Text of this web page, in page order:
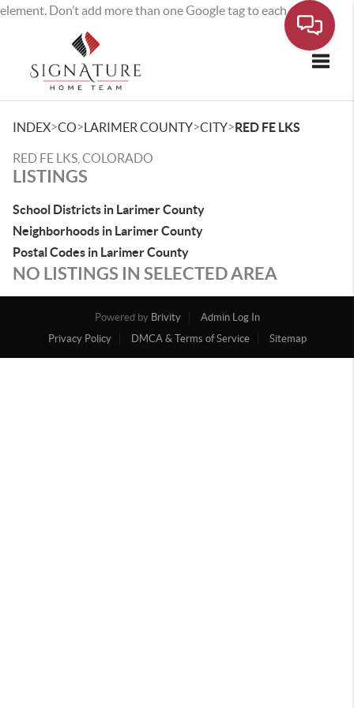
element. Don’t add more than one Google tag to each page.
INDEX>CO>LARIMER COUNTY>CITY>RED FE LKS
RED FE LKS, COLORADO
LISTINGS
School Districts in Larimer County
Neighborhoods in Larimer County
Postal Codes in Larimer County
NO LISTINGS IN SELECTED AREA
Powered by Brivity
Admin Log In
Privacy Policy
DMCA & Terms of Service Sitemap